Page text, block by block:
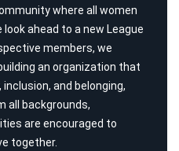
where all women
ahead to a new League
members, we
an organization that
and belonging,
all backgrounds,
are encouraged to
together.